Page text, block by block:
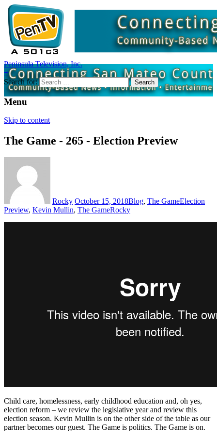
Peninsula Television, Inc.
+
Search for:
Menu
Skip to content
The Game - 265 - Election Preview
Rocky October 15, 2018Blog, The GameElection
Preview, Kevin Mullin, The GameRocky
Child care, homelessness, early childhood education and, oh yes,
election reform – we review the legislative year and review this
election season. Kevin Mullin is on the other side of the table as our
partner becomes our guest. The Game is politics. The Game is on.